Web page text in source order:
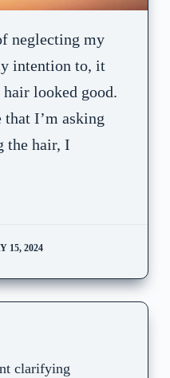
neglecting my
intention to, it
looked good.
I’m asking
the hair, I
15, 2024
clarifying